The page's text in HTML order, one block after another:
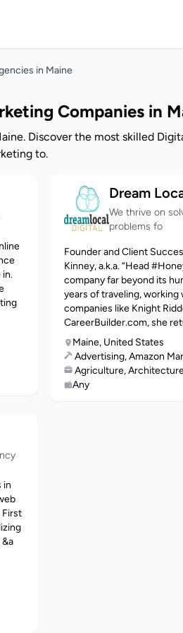
in Maine
Companies in
Discover the most skilled
to.
in.
Dream
We thrive on
problems fo
Founder and Client
Kinney, a.k.a. “Head
company far beyond its
years of traveling, working
companies like Knight
CareerBuilder.com, she
Maine, United States
Advertising, Amazon
Agriculture,
Any
in
First